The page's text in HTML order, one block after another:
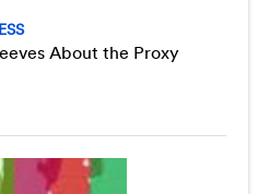
About the Proxy